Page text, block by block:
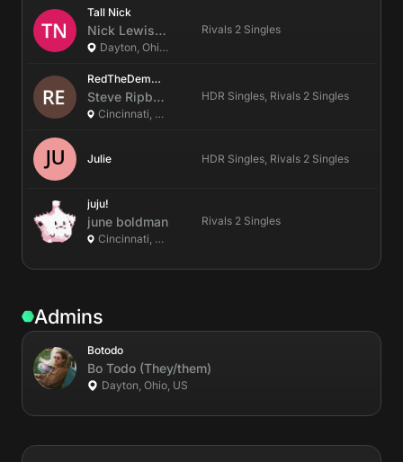
Tall Nick
Nick Lewis(he/him)
Dayton, Ohio, US
Rivals 2 Singles
RedTheDemonFox
Steve Ripberger
Cincinnati, Ohio, US
HDR Singles, Rivals 2 Singles
Julie HDR Singles, Rivals 2 Singles
juju!
june boldman
Cincinnati, Ohio, US
Rivals 2 Singles
Admins
Botodo
Bo Todo (They/them)
Dayton, Ohio, US